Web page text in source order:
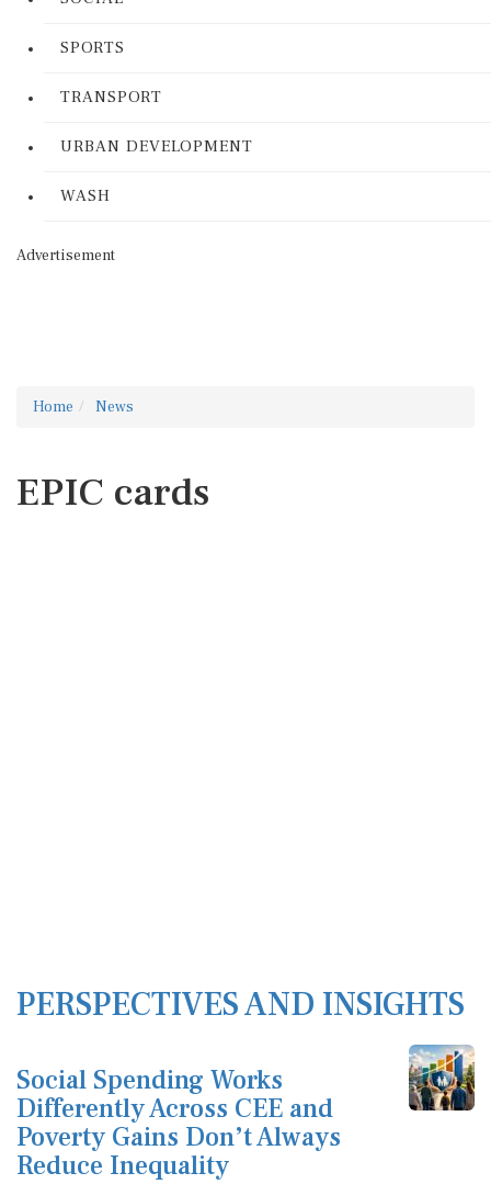
SPORTS
TRANSPORT
URBAN DEVELOPMENT
WASH
Advertisement
Home News
EPIC cards
PERSPECTIVES AND INSIGHTS
Social Spending Works
Differently Across CEE and
Poverty Gains Don’t Always
Reduce Inequality